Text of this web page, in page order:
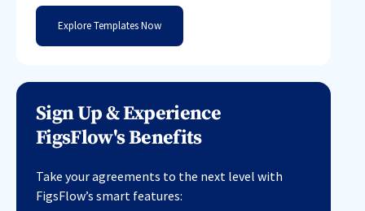
Explore Templates Now
Sign Up & Experience
FigsFlow's Benefits
Take your agreements to the next level with
FigsFlow’s smart features: